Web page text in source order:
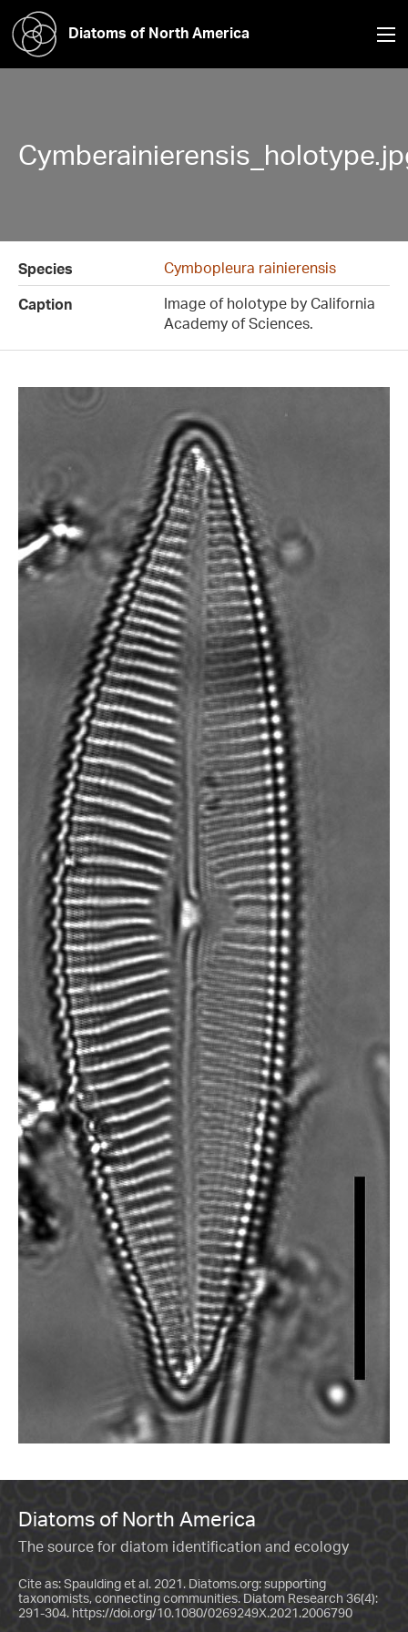
Diatoms of North America
Species
Cymbopleura rainierensis
Caption
Image of holotype by California
Academy of Sciences.
Diatoms of North America
The source for diatom identification and ecology
Cite as: Spaulding et al. 2021. Diatoms.org: supporting
taxonomists, connecting communities. Diatom Research 36(4):
291-304. https://doi.org/10.1080/0269249X.2021.2006790